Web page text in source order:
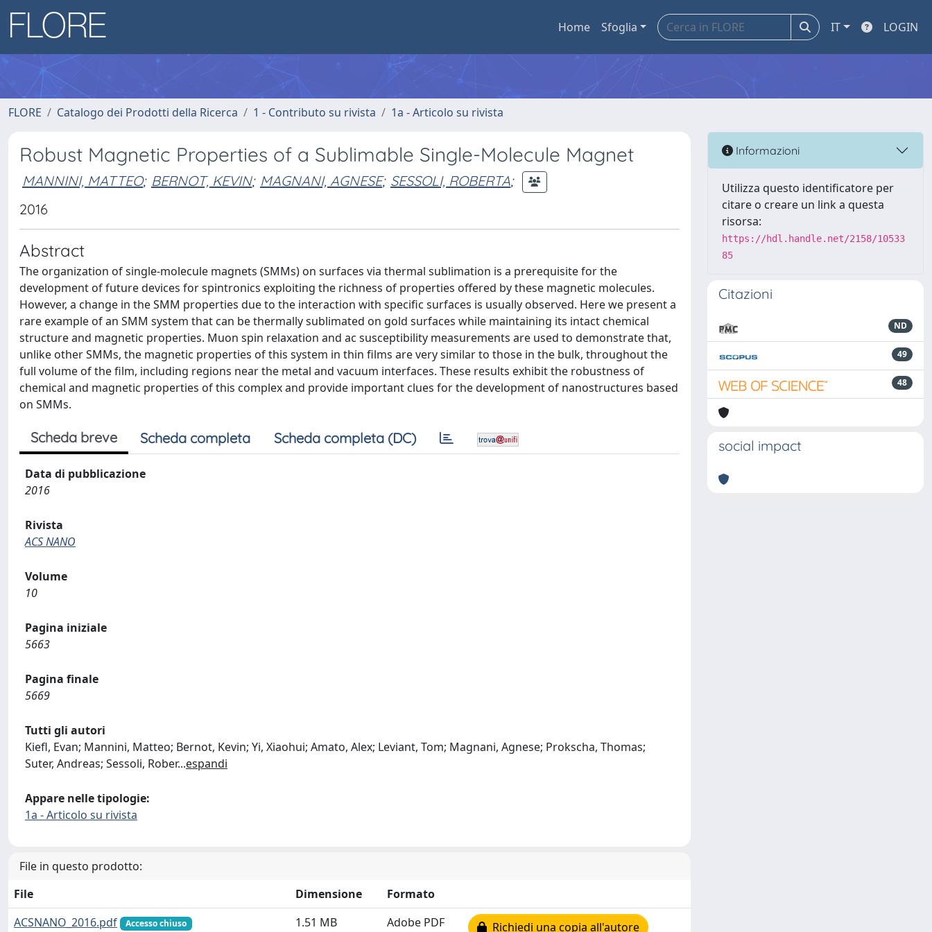
Home Sfoglia IT LOGIN
FLORE Catalogo dei Prodotti della Ricerca 1 - Contributo su rivista 1a - Articolo su rivista
Robust Magnetic Properties of a Sublimable Single-Molecule Magnet
MANNINI, MATTEO; BERNOT, KEVIN; MAGNANI, AGNESE; SESSOLI, ROBERTA;
2016
Abstract
The organization of single-molecule magnets (SMMs) on surfaces via thermal sublimation is a prerequisite for the
development of future devices for spintronics exploiting the richness of properties offered by these magnetic molecules.
However, a change in the SMM properties due to the interaction with specific surfaces is usually observed. Here we present a
rare example of an SMM system that can be thermally sublimated on gold surfaces while maintaining its intact chemical
structure and magnetic properties. Muon spin relaxation and ac susceptibility measurements are used to demonstrate that,
unlike other SMMs, the magnetic properties of this system in thin films are very similar to those in the bulk, throughout the
full volume of the film, including regions near the metal and vacuum interfaces. These results exhibit the robustness of
chemical and magnetic properties of this complex and provide important clues for the development of nanostructures based
on SMMs.
Scheda breve Scheda completa Scheda completa (DC)
Data di pubblicazione
2016
Rivista
ACS NANO
Volume
10
Pagina iniziale
5663
Pagina finale
5669
Tutti gli autori
Kiefl, Evan; Mannini, Matteo; Bernot, Kevin; Yi, Xiaohui; Amato, Alex; Leviant, Tom; Magnani, Agnese; Prokscha, Thomas;
Suter, Andreas; Sessoli, Rober...espandi
Appare nelle tipologie:
1a - Articolo su rivista
File in questo prodotto:
File
Dimensione
Formato
ACSNANO_2016.pdf
Accesso chiuso 1.51 MB Adobe PDF Richiedi una copia all'autore
Informazioni
Utilizza questo identificatore per
citare o creare un link a questa
risorsa:
https://hdl.handle.net/2158/10533
85
Citazioni
ND
49
48
social impact